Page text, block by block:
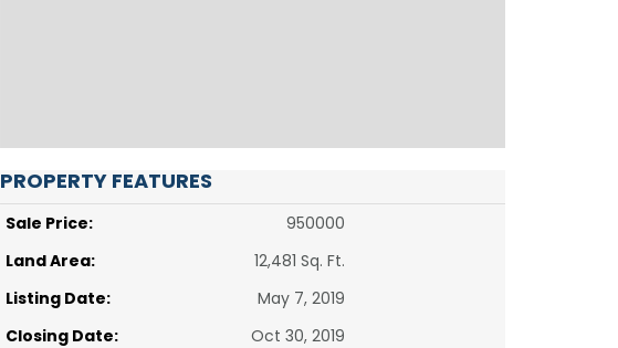
PROPERTY FEATURES
Sale Price:
950000
Land Area:
12,481 Sq. Ft.
Listing Date:
May 7, 2019
Closing Date:
Oct 30, 2019